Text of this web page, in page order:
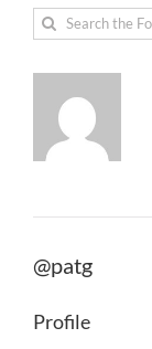
@patg
Profile